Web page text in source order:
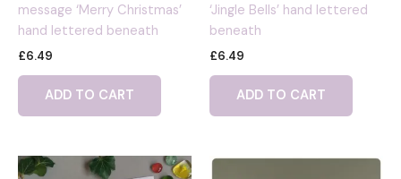
message ‘Merry Christmas’
hand lettered beneath
£6.49
ADD TO CART
‘Jingle Bells’ hand lettered
beneath
£6.49
ADD TO CART